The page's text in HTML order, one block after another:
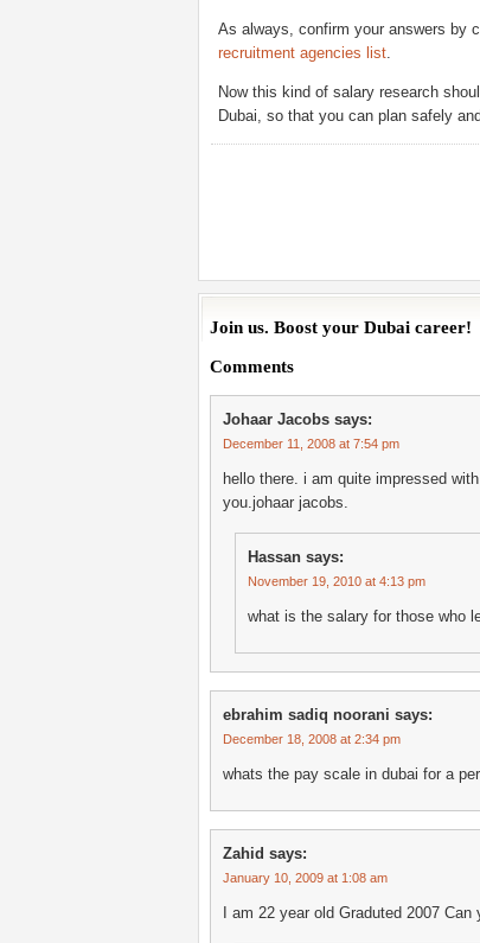
As always, confirm your answers by
recruitment agencies list.
Now this kind of salary research
Dubai, so that you can plan safely
Join us. Boost your Dubai career!
Comments
Johaar Jacobs says:
December 11, 2008 at 7:54 pm
hello there. i am quite impressed
you.johaar jacobs.
Hassan says:
November 19, 2010 at 4:13 pm
what is the salary for those who
ebrahim sadiq noorani says:
December 18, 2008 at 2:34 pm
whats the pay scale in dubai for a
Zahid says:
January 10, 2009 at 1:08 am
I am 22 year old Graduted 2007